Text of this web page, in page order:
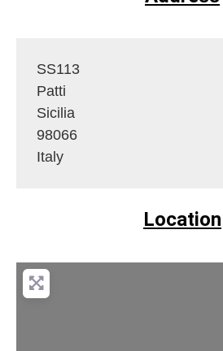
SS113
Patti
Sicilia
98066
Italy
Location